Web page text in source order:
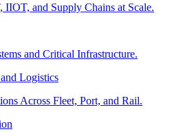
IIOT, and Supply Chains at Scale.
and Critical Infrastructure.
Logistics
Across Fleet, Port, and Rail.